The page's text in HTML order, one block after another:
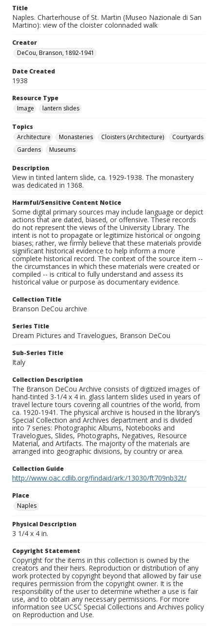
Title
Naples. Charterhouse of St. Martin (Museo Nazionale di San
Martino): view of the cloister colonnaded walk
Creator
DeCou, Branson, 1892-1941
Date Created
1938
Resource Type
Image
lantern slides
Topics
Architecture
Monasteries Cloisters (Architecture)
Courtyards
Gardens
Museums
Description
View in tinted lantern slide, ca. 1929-1938. The monastery
was dedicated in 1368.
Harmful/Sensitive Content Notice
Some digital primary sources may include language or depict
actions that are dated, biased, or offensive. These records
do not represent the views of the University Library. The
intent is not to propagate or legitimize historical or ongoing
biases; rather, we firmly believe that these materials provide
significant historical evidence to help inform a more
complete historical record. The context of the source item --
the circumstances in which these materials were created or
compiled -- is critical to fully understand and assess its
historical value or purpose as documentary evidence.
Collection Title
Branson DeCou archive
Series Title
Dream Pictures and Travelogues, Branson DeCou
Sub-Series Title
Italy
Collection Description
The Branson DeCou Archive consists of digitized images of
hand-tinted 3-1/4 x 4 in. glass lantern slides used in years of
travel lecture tours covering all countries of the world, from
ca. 1920-1941. The physical archive is housed in the library’s
Special Collection and Archives department and is divided
into 7 series: Photographic Albums, Notebooks and
Travelogues, Slides, Photographs, Negatives, Resource
Material, and Artifacts. The majority of the materials are
arranged into geographic divisions, by country or area.
Collection Guide
http://www.oac.cdlib.org/findaid/ark:/13030/ft709nb32t/
Place
Naples
Physical Description
3 1/4 x 4 in.
Copyright Statement
Copyright for the items in this collection is owned by the
creators and their heirs. Reproduction or distribution of any
work protected by copyright beyond that allowed by fair use
requires permission from the copyright owner. It is the
responsibility of the user to determine whether a use is fair
use, and to obtain any necessary permissions. For more
information see UCSC Special Collections and Archives policy
on Reproduction and Use.